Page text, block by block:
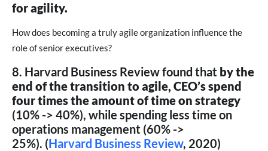
for agility.
How does becoming a truly agile organization influence the
role of senior executives?
8. Harvard Business Review found that by the
end of the transition to agile, CEO’s spend
four times the amount of time on strategy
(10% -> 40%), while spending less time on
operations management (60% ->
25%). (Harvard Business Review, 2020)